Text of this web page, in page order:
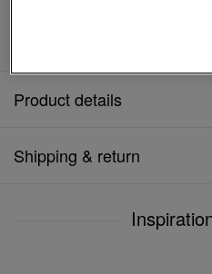
Product details
Shipping & return